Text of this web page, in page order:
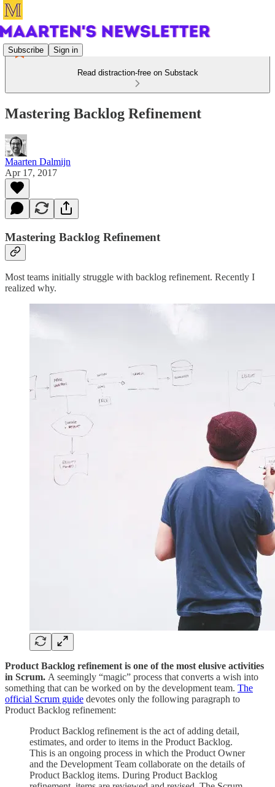
Subscribe Sign in
Read distraction-free on Substack
Mastering Backlog Refinement
Maarten Dalmijn
Apr 17, 2017
Mastering Backlog Refinement
Most teams initially struggle with backlog refinement. Recently I
realized why.
Product Backlog refinement is one of the most elusive activities
in Scrum. A seemingly “magic” process that converts a wish into
something that can be worked on by the development team. The
official Scrum guide devotes only the following paragraph to
Product Backlog refinement:
Product Backlog refinement is the act of adding detail,
estimates, and order to items in the Product Backlog.
This is an ongoing process in which the Product Owner
and the Development Team collaborate on the details of
Product Backlog items. During Product Backlog